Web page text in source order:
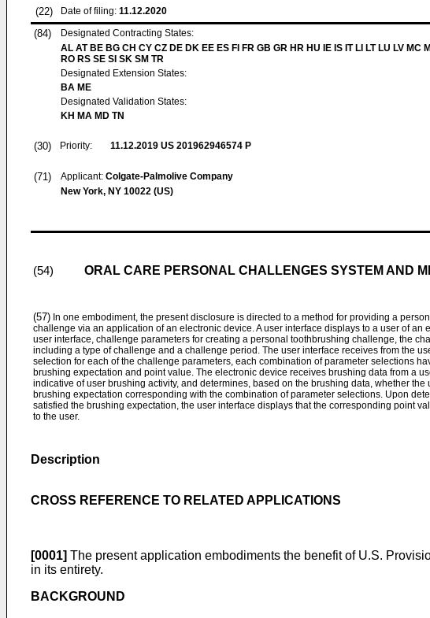
(22) Date of filing: 11.12.2020
(84)
Designated Contracting States:
AL AT BE BG CH CY CZ DE DK EE ES FI FR GB GR HR HU IE IS IT LI LT LU LV MC
RO RS SE SI SK SM TR
Designated Extension States:
BA ME
Designated Validation States:
KH MA MD TN
(30) Priority: 11.12.2019 US 201962946574 P
(71) Applicant: Colgate-Palmolive Company
New York, NY 10022 (US)
(54) ORAL CARE PERSONAL CHALLENGES SYSTEM AND
(57) In one embodiment, the present disclosure is directed to a method for providing a
challenge via an application of an electronic device. A user interface displays to a user of an
user interface, challenge parameters for creating a personal toothbrushing challenge, the
including a type of challenge and a challenge period. The user interface receives from the
selection for each of the challenge parameters, each combination of parameter selections
brushing expectation and point value. The electronic device receives brushing data from a
indicative of user brushing activity, and determines, based on the brushing data, whether the
brushing expectation corresponding with the combination of parameter selections. Upon
satisfied the brushing expectation, the user interface displays that the corresponding point
to the user.
Description
CROSS REFERENCE TO RELATED APPLICATIONS
[0001] The present application embodiments the benefit of U.S.
in its entirety.
BACKGROUND